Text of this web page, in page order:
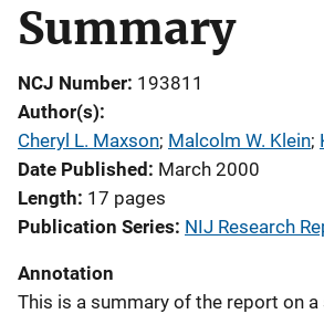
Summary
NCJ Number 193811
Author(s)
Cheryl L. Maxson; Malcolm W. Klein;
Date Published
March 2000
Length 17 pages
Publication Series NIJ Research
Annotation
This is a summary of the report on